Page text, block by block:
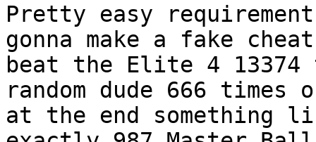
Pretty easy
gonna make a fake
beat the Elite 4
random dude 666 times
at the end something